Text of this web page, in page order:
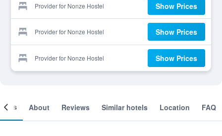
Provider for Nonze Hostel Show Prices
Provider for Nonze Hostel Show Prices
Provider for Nonze Hostel Show Prices
About Reviews Similar hotels Location FAQ